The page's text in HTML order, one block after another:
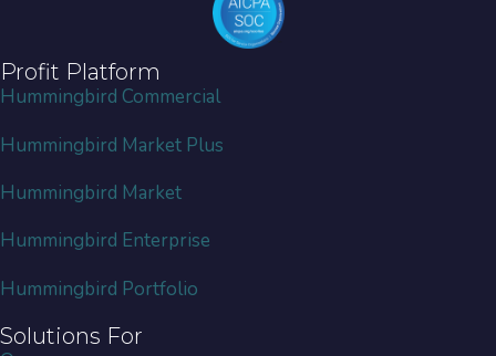
Profit Platform
Hummingbird Commercial
Hummingbird Market Plus
Hummingbird Market
Hummingbird Enterprise
Hummingbird Portfolio
Solutions For